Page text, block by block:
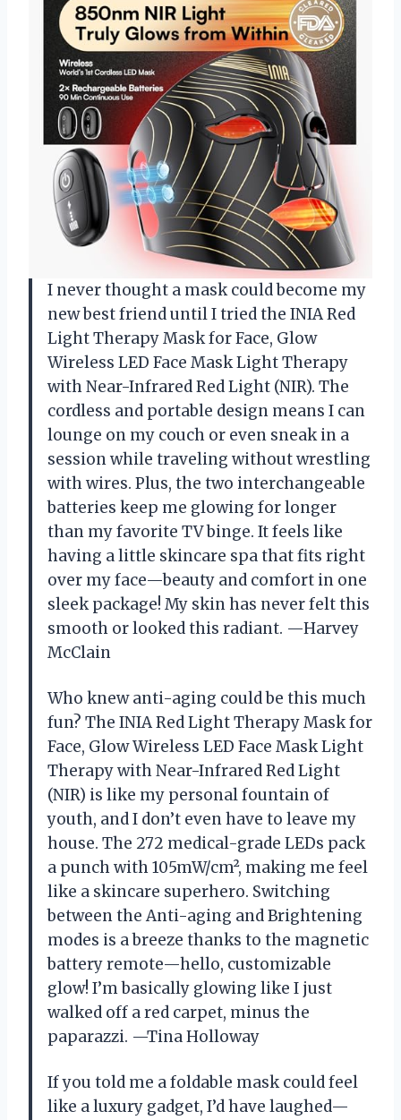
I never thought a mask could become my
new best friend until I tried the INIA Red
Light Therapy Mask for Face, Glow
Wireless LED Face Mask Light Therapy
with Near-Infrared Red Light (NIR). The
cordless and portable design means I can
lounge on my couch or even sneak in a
session while traveling without wrestling
with wires. Plus, the two interchangeable
batteries keep me glowing for longer
than my favorite TV binge. It feels like
having a little skincare spa that fits right
over my face—beauty and comfort in one
sleek package! My skin has never felt this
smooth or looked this radiant. —Harvey
McClain
Who knew anti-aging could be this much
fun? The INIA Red Light Therapy Mask for
Face, Glow Wireless LED Face Mask Light
Therapy with Near-Infrared Red Light
(NIR) is like my personal fountain of
youth, and I don’t even have to leave my
house. The 272 medical-grade LEDs pack
a punch with 105mW/cm², making me feel
like a skincare superhero. Switching
between the Anti-aging and Brightening
modes is a breeze thanks to the magnetic
battery remote—hello, customizable
glow! I’m basically glowing like I just
walked off a red carpet, minus the
paparazzi. —Tina Holloway
If you told me a foldable mask could feel
like a luxury gadget, I’d have laughed—